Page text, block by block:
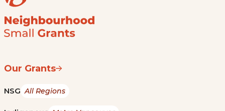
Our Grants
NSG All Regions